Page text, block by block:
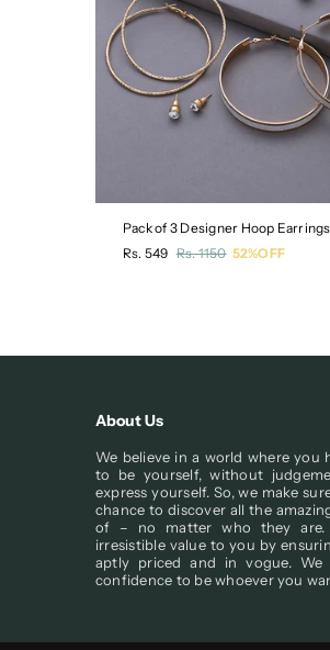
Pack of 3 Designer Hoop Earrings
Regular
Rs. 549 Rs. 1150 52%OFF
About Us
We believe in a world where you
to be yourself, without
express yourself. So, we make
chance to discover all the
of – no matter who they are.
irresistible value to you by
aptly priced and in vogue.
confidence to be whoever you